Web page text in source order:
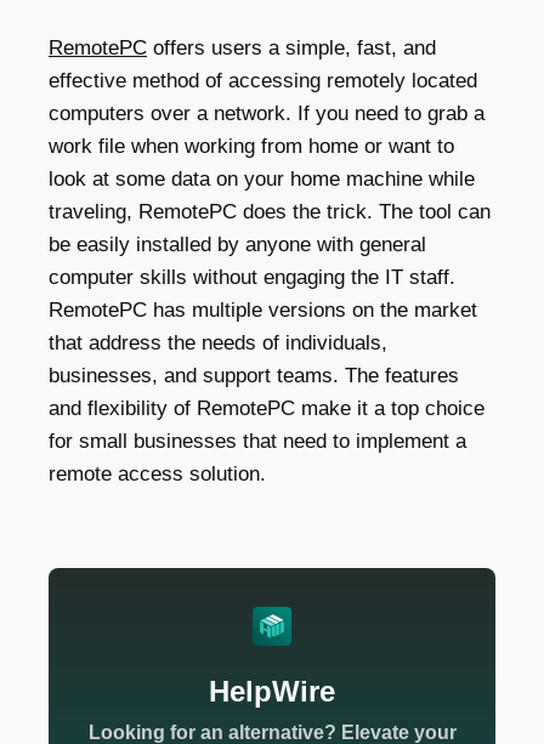
RemotePC offers users a simple, fast, and
effective method of accessing remotely located
computers over a network. If you need to grab a
work file when working from home or want to
look at some data on your home machine while
traveling, RemotePC does the trick. The tool can
be easily installed by anyone with general
computer skills without engaging the IT staff.
RemotePC has multiple versions on the market
that address the needs of individuals,
businesses, and support teams. The features
and flexibility of RemotePC make it a top choice
for small businesses that need to implement a
remote access solution.
HelpWire
Looking for an alternative? Elevate your